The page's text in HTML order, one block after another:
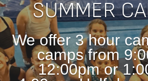
SUMMER
We offer 3 hour
camps from
12:00pm or